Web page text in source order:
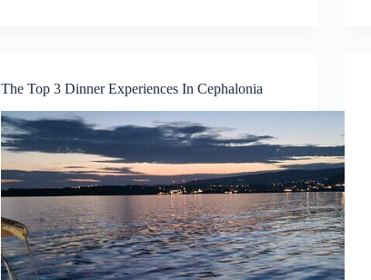
The Top 3 Dinner Experiences In Cephalonia